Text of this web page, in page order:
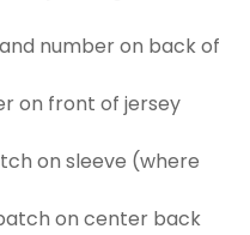
number on back of
on front of jersey
on sleeve (where
on center back